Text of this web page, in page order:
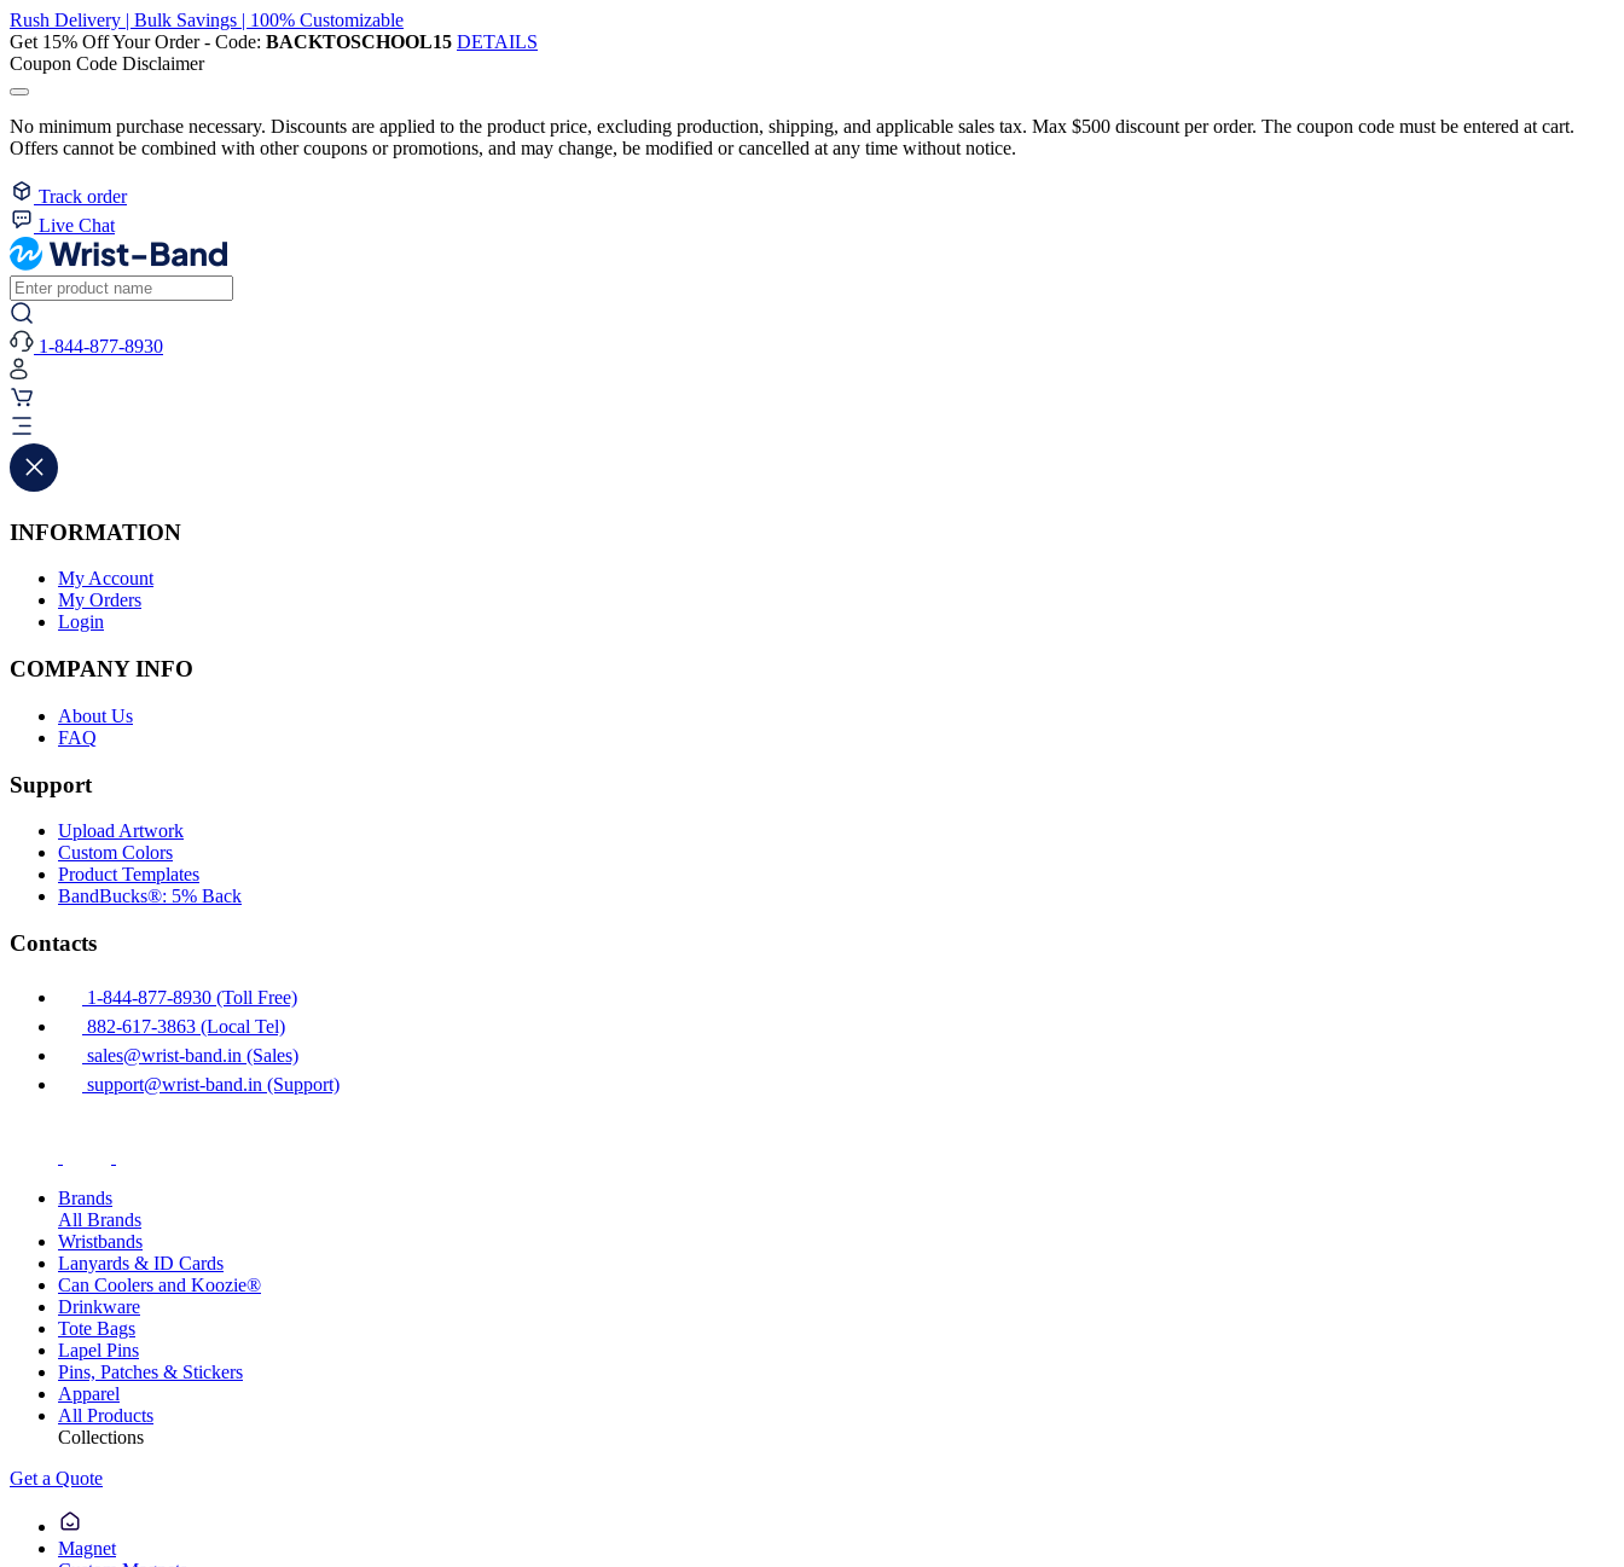
Rush Delivery | Bulk Savings | 100% Customizable
Get 15% Off Your Order - Code: BACKTOSCHOOL15 DETAILS
Coupon Code Disclaimer
No minimum purchase necessary. Discounts are applied to the product price, excluding production, shipping, and applicable sales tax. Max $500 discount per order. The coupon code must be entered at cart.
Offers cannot be combined with other coupons or promotions, and may change, be modified or cancelled at any time without notice.
Track order
Live Chat
1-844-877-8930
INFORMATION
My Account
My Orders
Login
COMPANY INFO
About Us
FAQ
Support
Upload Artwork
Custom Colors
Product Templates
BandBucks®: 5% Back
Contacts
1-844-877-8930 (Toll Free)
882-617-3863 (Local Tel)
sales@wrist-band.in (Sales)
support@wrist-band.in (Support)
Brands
All Brands
Wristbands
Lanyards & ID Cards
Can Coolers and Koozie®
Drinkware
Tote Bags
Lapel Pins
Pins, Patches & Stickers
Apparel
All Products
Collections
Get a Quote
Magnet